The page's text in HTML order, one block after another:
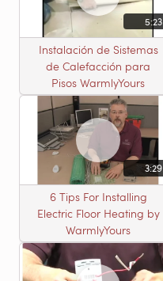
5:23
Instalación de Sistemas
de Calefacción para
Pisos WarmlyYours
3:29
6 Tips For Installing
Electric Floor Heating by
WarmlyYours